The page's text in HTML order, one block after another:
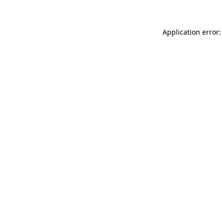
Application